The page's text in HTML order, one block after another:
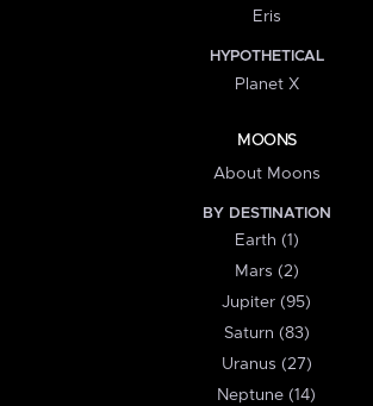
Eris
HYPOTHETICAL
Planet X
MOONS
About Moons
BY DESTINATION
Earth (1)
Mars (2)
Jupiter (95)
Saturn (83)
Uranus (27)
Neptune (14)